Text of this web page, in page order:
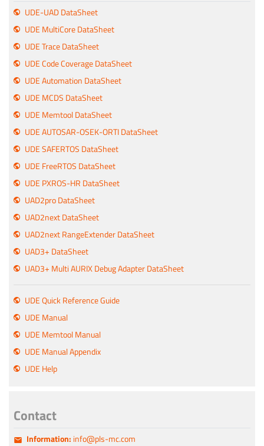
UDE-UAD DataSheet
UDE MultiCore DataSheet
UDE Trace DataSheet
UDE Code Coverage DataSheet
UDE Automation DataSheet
UDE MCDS DataSheet
UDE Memtool DataSheet
UDE AUTOSAR-OSEK-ORTI DataSheet
UDE SAFERTOS DataSheet
UDE FreeRTOS DataSheet
UDE PXROS-HR DataSheet
UAD2pro DataSheet
UAD2next DataSheet
UAD2next RangeExtender DataSheet
UAD3+ DataSheet
UAD3+ Multi AURIX Debug Adapter DataSheet
UDE Quick Reference Guide
UDE Manual
UDE Memtool Manual
UDE Manual Appendix
UDE Help
Contact
Information: info@pls-mc.com